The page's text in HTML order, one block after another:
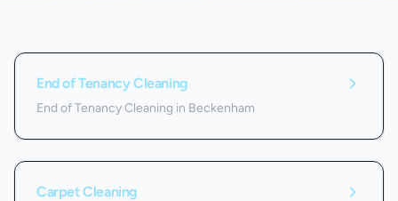
Services we offer in
End of Tenancy Cleaning
End of Tenancy Cleaning in Beckenham
Carpet Cleaning